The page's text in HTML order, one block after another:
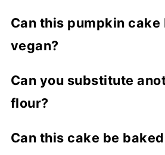
Can this pumpkin cake
vegan?
contain eggs, which help
moisture and structure. I
Can you substitute
flour?
combination of almond
Can this cake be